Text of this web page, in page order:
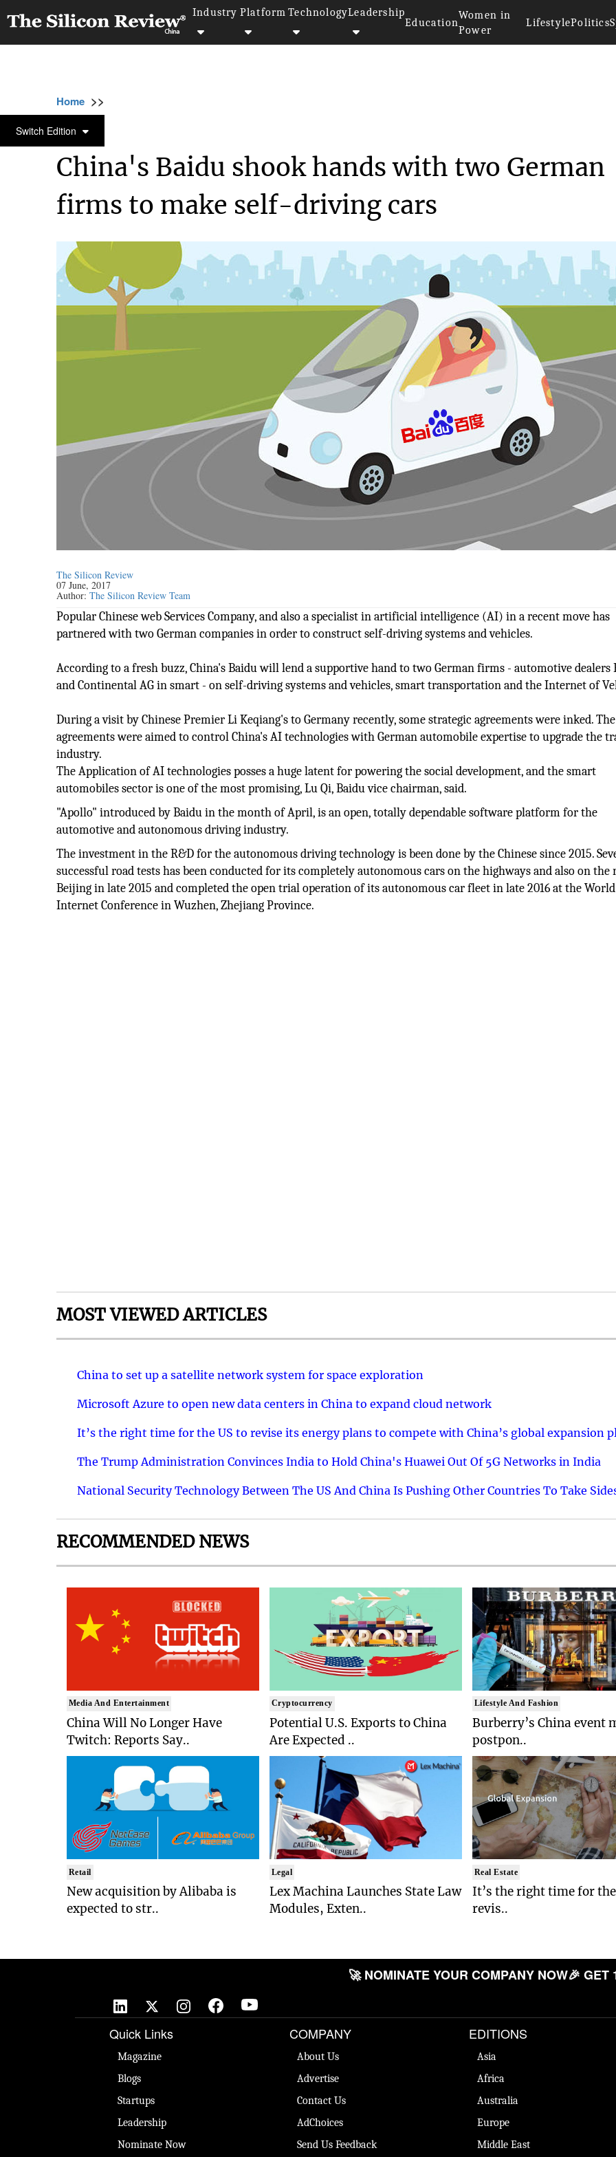
Industry Platform TechnologyLeadership
Education
Women in
Power
LifestylePolitics
Switch Edition
Home >>
IT SERVICE
China's Baidu shook hands with two German
firms to make self-driving cars
The Silicon Review
07 June, 2017
Author:The Silicon Review Team
Popular Chinese web Services Company, and also a specialist in artificial intelligence (AI) in a recent move has
partnered with two German companies in order to construct self-driving systems and vehicles.
According to a fresh buzz, China's Baidu will lend a supportive hand to two German firms - automotive dealers
and Continental AG in smart - on self-driving systems and vehicles, smart transportation and the Internet of
During a visit by Chinese Premier Li Keqiang's to Germany recently, some strategic agreements were inked. The
agreements were aimed to control China's AI technologies with German automobile expertise to upgrade the
industry.
The Application of AI technologies posses a huge latent for powering the social development, and the smart
automobiles sector is one of the most promising, Lu Qi, Baidu vice chairman, said.
"Apollo" introduced by Baidu in the month of April, is an open, totally dependable software platform for the
automotive and autonomous driving industry.
The investment in the R&D for the autonomous driving technology is been done by the Chinese since 2015.
successful road tests has been conducted for its completely autonomous cars on the highways and also on the
Beijing in late 2015 and completed the open trial operation of its autonomous car fleet in late 2016 at the World
Internet Conference in Wuzhen, Zhejiang Province.
MOST VIEWED ARTICLES
China to set up a satellite network system for space exploration
Microsoft Azure to open new data centers in China to expand cloud network
It’s the right time for the US to revise its energy plans to compete with China’s global expansion
The Trump Administration Convinces India to Hold China's Huawei Out Of 5G Networks in India
National Security Technology Between The US And China Is Pushing Other Countries To Take
RECOMMENDED NEWS
Media And Entertainment
China Will No Longer Have
Twitch: Reports Say..
Retail
New acquisition by Alibaba is
expected to str..
Cryptocurrency
Potential U.S. Exports to China
Are Expected ..
Legal
Lex Machina Launches State Law
Modules, Exten..
Lifestyle And Fashion
Burberry’s China event
postpon..
Real Estate
It’s the right time for
revis..
🚀 NOMINATE YOUR COMPANY NOW🎉 GET
Quick Links
Magazine
Blogs
Startups
Leadership
Nominate Now
COMPANY
About Us
Advertise
Contact Us
AdChoices
Send Us Feedback
EDITIONS
Asia
Africa
Australia
Europe
Middle East